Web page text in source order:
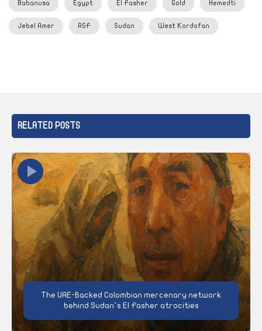
Babanusa Egypt El Fasher Gold Hemedti
Jebel Amer RSF Sudan West Kordofan
RELATED POSTS
The UAE-Backed Colombian mercenary network
behind Sudan’s El Fasher atrocities